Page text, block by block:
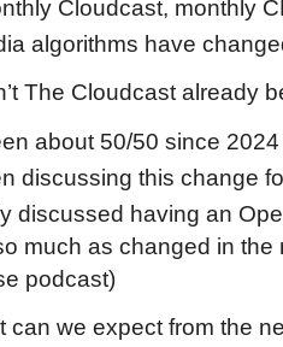
Cloudcast, monthly
algorithms have
The Cloudcast already
about 50/50 since 2024
discussing this change
discussed having an
much as changed in
podcast)
can we expect from the